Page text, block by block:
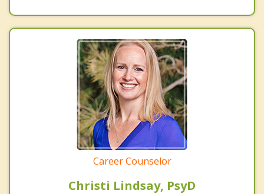
Career Counselor
Christi Lindsay, PsyD